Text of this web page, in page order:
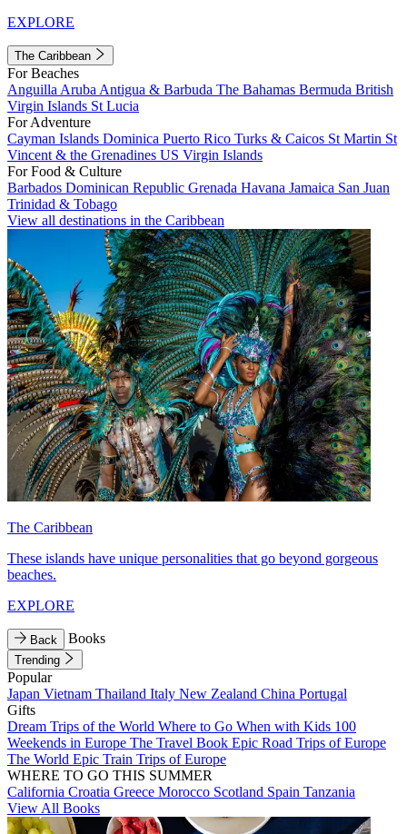
EXPLORE
The Caribbean
For Beaches
Anguilla Aruba Antigua & Barbuda The Bahamas Bermuda British
Virgin Islands St Lucia
For Adventure
Cayman Islands Dominica Puerto Rico Turks & Caicos St Martin St
Vincent & the Grenadines US Virgin Islands
For Food & Culture
Barbados Dominican Republic Grenada Havana Jamaica San Juan
Trinidad & Tobago
View all destinations in the Caribbean
The Caribbean
These islands have unique personalities that go beyond gorgeous
beaches.
EXPLORE
Back Books
Trending
Popular
Japan Vietnam Thailand Italy New Zealand China Portugal
Gifts
Dream Trips of the World Where to Go When with Kids 100
Weekends in Europe The Travel Book Epic Road Trips of Europe
The World Epic Train Trips of Europe
WHERE TO GO THIS SUMMER
California Croatia Greece Morocco Scotland Spain Tanzania
View All Books